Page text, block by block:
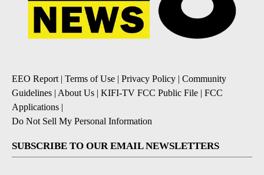
EEO Report| Terms of Use | Privacy Policy | Community
Guidelines | About Us | KIFI-TV FCC Public File | FCC
Applications |
Do Not Sell My Personal Information
SUBSCRIBE TO OUR EMAIL NEWSLETTERS